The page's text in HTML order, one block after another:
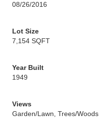
08/26/2016
Lot Size
7,154 SQFT
Year Built
1949
Views
Garden/Lawn, Trees/Woods